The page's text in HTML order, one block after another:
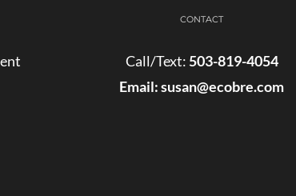
CONTACT
Call/Text: 503-819-4054
Email:susan@ecobre.com